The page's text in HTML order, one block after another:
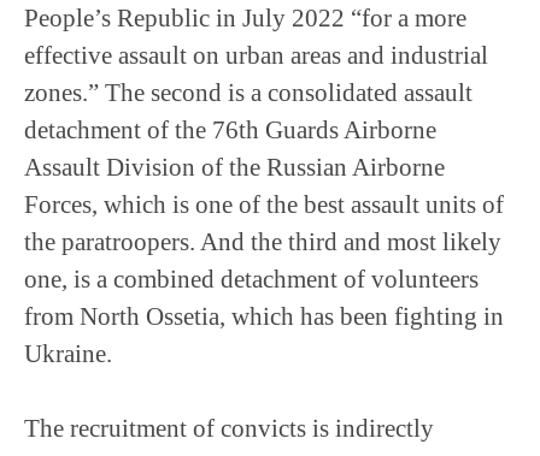
People’s Republic in July 2022 “for a more
effective assault on urban areas and industrial
zones.” The second is a consolidated assault
detachment of the 76th Guards Airborne
Assault Division of the Russian Airborne
Forces, which is one of the best assault units of
the paratroopers. And the third and most likely
one, is a combined detachment of volunteers
from North Ossetia, which has been fighting in
Ukraine.
The recruitment of convicts is indirectly